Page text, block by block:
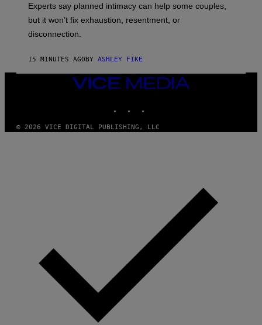
Experts say planned intimacy can help some couples,
but it won’t fix exhaustion, resentment, or
disconnection.
15 MINUTES AGOBY ASHLEY FIKE
VICE
MEDIA
© 2026 VICE DIGITAL PUBLISHING, LLC